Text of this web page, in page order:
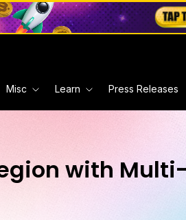
Misc Learn Press Releases
with